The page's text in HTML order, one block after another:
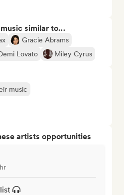
similar to…
Gracie Abrams
Lovato Miley Cyrus
music
artists opportunities